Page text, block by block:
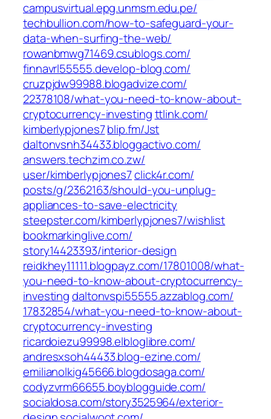
campusvirtual.epg.unmsm.edu.pe/
techbullion.com/‎how-to-safeguard-your-
data-when-surfing-the-web/‎
rowanbmwg71469.csublogs.com/
finnavrl55555.develop-blog.com/
cruzpjdw99988.blogadvize.com/‎
22378108/what-you-need-to-know-about-
cryptocurrency-investing‎ttlink.com/‎
kimberlypjones7‎blip.fm/‎Jst‎
daltonvsnh34433.bloggactivo.com/
answers.techzim.co.zw/‎
user/kimberlypjones7‎click4r.com/‎
posts/g/2362163/should-you-unplug-
appliances-to-save-electricity‎
steepster.com/‎kimberlypjones7/wishlist‎
bookmarkinglive.com/‎
story14423393/interior-design‎
reidkhey11111.blogpayz.com/‎17801008/what-
you-need-to-know-about-cryptocurrency-
investing‎daltonvspi55555.azzablog.com/‎
17832854/what-you-need-to-know-about-
cryptocurrency-investing‎
ricardoiezu99998.elbloglibre.com/
andresxsoh44433.blog-ezine.com/
emilianolkig45666.blogdosaga.com/
codyzvrm66655.boyblogguide.com/
socialdosa.com/‎story3525964/exterior-